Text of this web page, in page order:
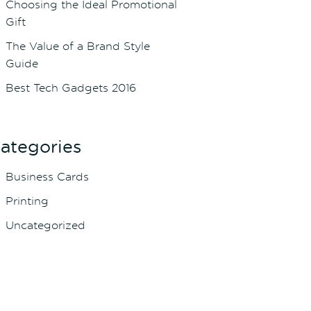
Choosing the Ideal Promotional
Gift
The Value of a Brand Style
Guide
Best Tech Gadgets 2016
Business Cards
Printing
Uncategorized